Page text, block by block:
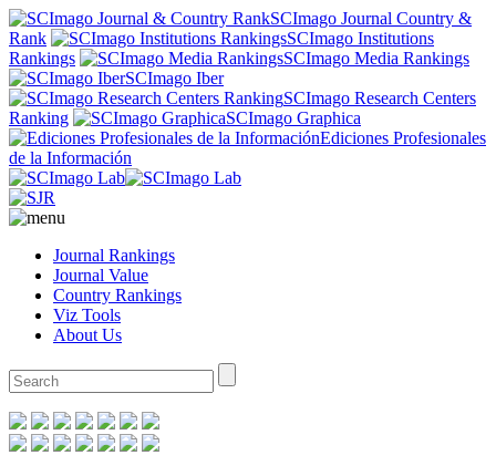
SCImago Journal Country &
Rank
SCImago Institutions
Rankings
SCImago Media Rankings
SCImago Iber
SCImago Research Centers
Ranking
SCImago Graphica
Ediciones Profesionales
de la Información
Journal Rankings
Journal Value
Country Rankings
Viz Tools
About Us